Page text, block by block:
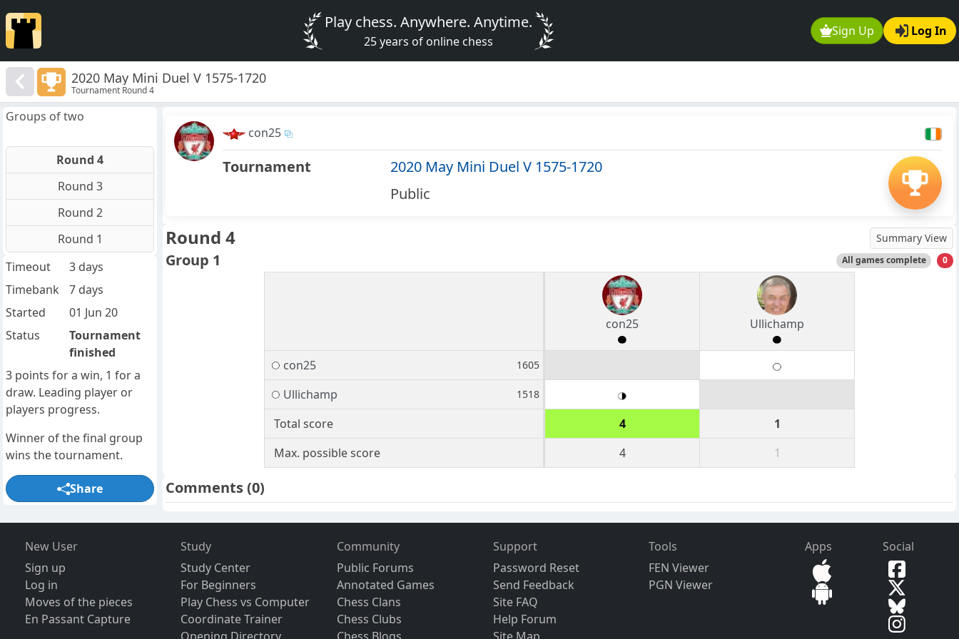
Sign Up Log In
Play chess. Anywhere. Anytime.
25 years of online chess
2020 May Mini Duel V 1575-1720
Tournament Round 4
con25
Tournament
2020 May Mini Duel V 1575-1720
Public
Round 4 Summary View
Group 1 All games complete 0
con25 Ullichamp
con25 1605
Ullichamp 1518
Total score 4
1
Max. possible score
4 1
Comments(0)
Groups of two
Round 4
Round 3
Round 2
Round 1
Timeout
3 days
Timebank
7 days
Started
01 Jun 20
Status
Tournament
finished
3 points for a win, 1 for a
draw. Leading player or
players progress.
Winner of the final group
wins the tournament.
Share
New User
Sign up
Log in
Moves of the pieces
En Passant Capture
Study
Study Center
For Beginners
Play Chess vs Computer
Coordinate Trainer
Community
Public Forums
Annotated Games
Chess Clans
Chess Clubs
Support
Password Reset
Send Feedback
Site FAQ
Help Forum
Tools
FEN Viewer
PGN Viewer
Apps Social